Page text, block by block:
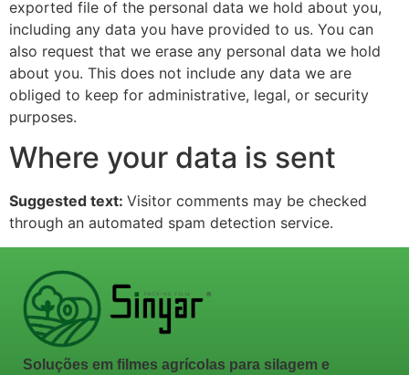
exported file of the personal data we hold about you,
including any data you have provided to us. You can
also request that we erase any personal data we hold
about you. This does not include any data we are
obliged to keep for administrative, legal, or security
purposes.
Where your data is sent
Suggested text: Visitor comments may be checked
through an automated spam detection service.
Soluções em filmes agrícolas para silagem e